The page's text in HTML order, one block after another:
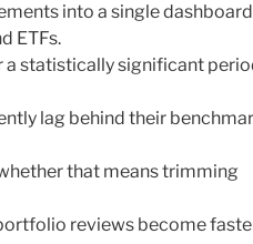
into a single
ETFs.
statistically significant
lag behind their
that means trimming
reviews become